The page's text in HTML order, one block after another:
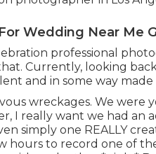
Wedding Near Me
professional
Currently, looking
and in some way
wreckages. We were
I really want we had an
simply one REALLY
hours to record one of